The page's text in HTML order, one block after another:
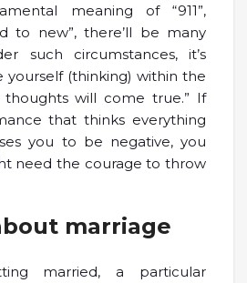
meaning of “911”,
to new”, there’ll be many
such circumstances, it’s
(thinking) within the
thoughts will come true.” If
that thinks everything
you to be negative, you
need the courage to throw
marriage
married, a particular